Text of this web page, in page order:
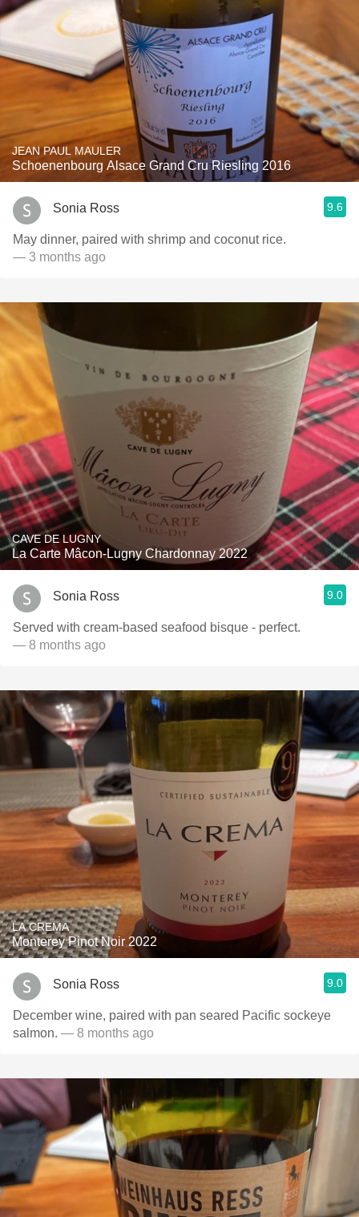
JEAN PAUL MAULER
Schoenenbourg Alsace Grand Cru Riesling 2016
Sonia Ross 9.6
May dinner, paired with shrimp and coconut rice.
— 3 months ago
CAVE DE LUGNY
La Carte Mâcon-Lugny Chardonnay 2022
Sonia Ross 9.0
Served with cream-based seafood bisque - perfect.
— 8 months ago
LA CREMA
Monterey Pinot Noir 2022
Sonia Ross 9.0
December wine, paired with pan seared Pacific sockeye
salmon. — 8 months ago